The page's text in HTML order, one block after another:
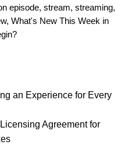
episode, stream, streaming,
, What's New This Week in
an Experience for Every
Agreement for